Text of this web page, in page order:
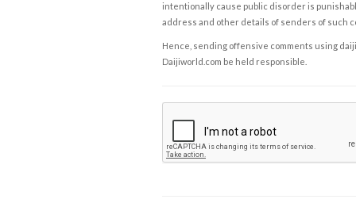
intentionally cause public disorder is
address and other details of senders of such
Hence, sending offensive comments using
Daijiworld.com be held responsible.